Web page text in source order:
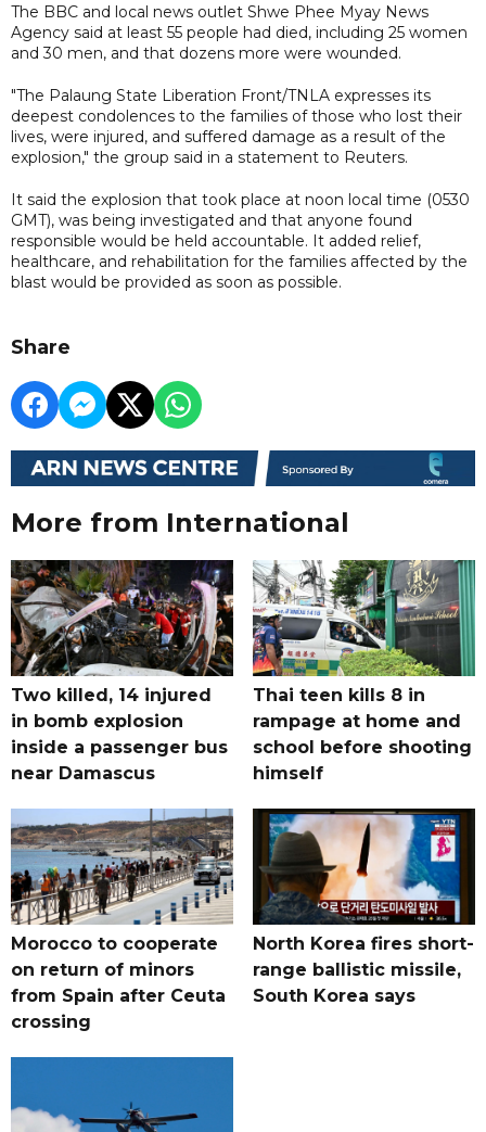
The BBC and local news outlet Shwe Phee Myay News
Agency said at least 55 people had died, including 25 women
and 30 men, and that dozens more were wounded.
"The Palaung State Liberation Front/TNLA expresses its
deepest condolences to the families of those who lost their
lives, were injured, and suffered damage as a result of the
explosion," the group said in a statement to Reuters.
It said the explosion that took place at noon local time (0530
GMT), was being investigated and that anyone found
responsible would be held accountable. It added relief,
healthcare, and rehabilitation for the families affected by the
blast would be provided as soon as possible.
Share
More from International
Two killed, 14 injured
in bomb explosion
inside a passenger bus
near Damascus
Thai teen kills 8 in
rampage at home and
school before shooting
himself
Morocco to cooperate
on return of minors
from Spain after Ceuta
crossing
North Korea fires short-
range ballistic missile,
South Korea says